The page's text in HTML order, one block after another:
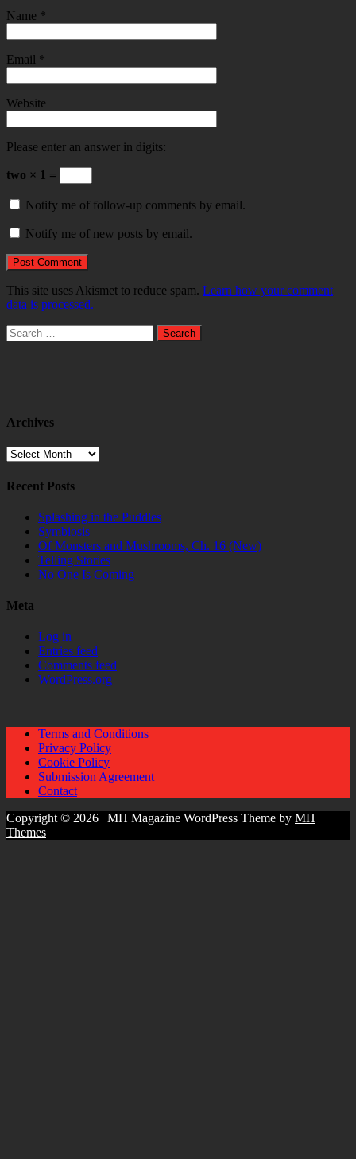
Name *
Email *
Website
Please enter an answer in digits:
two × 1 =
Notify me of follow-up comments by email.
Notify me of new posts by email.
This site uses Akismet to reduce spam. Learn how your comment
data is processed.
Search
for:
Archives
Archives
Recent Posts
Splashing in the Puddles
Symbiosis
Of Monsters and Mushrooms, Ch. 16 (New)
Telling Stories
No One Is Coming
Meta
Log in
Entries feed
Comments feed
WordPress.org
Terms and Conditions
Privacy Policy
Cookie Policy
Submission Agreement
Contact
Copyright © 2026 | MH Magazine WordPress Theme by MH
Themes